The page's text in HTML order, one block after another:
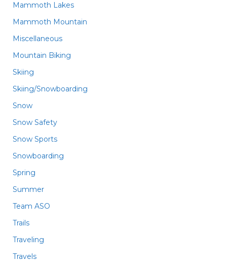
Mammoth Lakes
Mammoth Mountain
Miscellaneous
Mountain Biking
Skiing
Skiing/Snowboarding
Snow
Snow Safety
Snow Sports
Snowboarding
Spring
Summer
Team ASO
Trails
Traveling
Travels